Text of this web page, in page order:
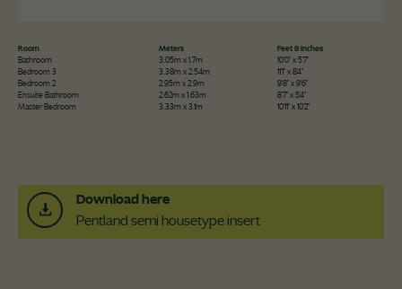
Room Meters
Feet & Inches
Bathroom
3.05m x 1.7m
10'0" x 5'7"
Bedroom 3
3.38m x 2.54m
11'1" x 8'4"
Bedroom 2
2.95m x 2.9m
9'8" x 9'6"
Ensuite Bathroom
2.62m x 1.63m
8'7" x 5'4"
Master Bedroom
3.33m x 3.1m 10'11" x 10'2"
Download here
Pentland semi housetype insert